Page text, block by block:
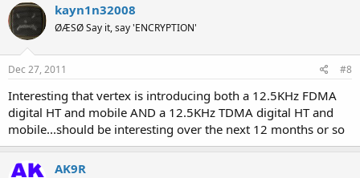
kayn1n32008
ØÆSØ Say it, say 'ENCRYPTION'
Dec 27, 2011 #8
Interesting that vertex is introducing both a 12.5KHz FDMA
digital HT and mobile AND a 12.5KHz TDMA digital HT and
mobile...should be interesting over the next 12 months or so
AK9R